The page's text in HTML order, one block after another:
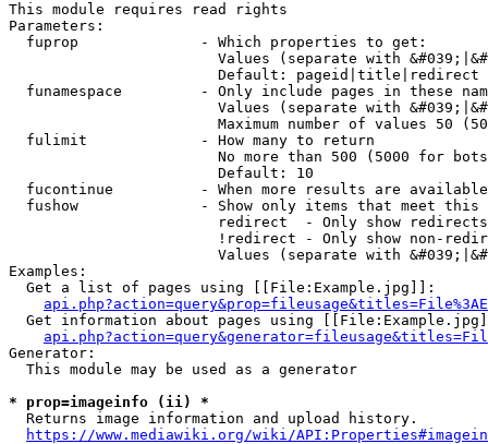
This module requires read rights
Parameters:
  fuprop              - Which properties to get:
Values (separate with
                        Default: pageid|title|redirect
funamespace         - Only include pages in these
Values (separate with
Maximum number of values 50
  fulimit             - How many to return
No more than 500 (5000 for
                        Default: 10
fucontinue          - When more results are
fushow              - Show only items that meet this
                        redirect  - Only show redirects
!redirect - Only show non-
Values (separate with
Examples:
  Get a list of pages using [[File:Example.jpg]]:
Get information about pages using
Generator:
  This module may be used as a generator
* prop=imageinfo (ii) *
  Returns image information and upload history.
https://www.mediawiki.org/wiki/